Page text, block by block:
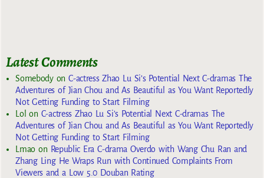
Latest Comments
SomebodyonC-actress Zhao Lu Si’s Potential Next C-dramas The
Adventures of Jian Chou and As Beautiful as You Want Reportedly
Not Getting Funding to Start Filming
Lol on C-actress Zhao Lu Si’s Potential Next C-dramas The
Adventures of Jian Chou and As Beautiful as You Want Reportedly
Not Getting Funding to Start Filming
Lmaoon Republic Era C-drama Overdo with Wang Chu Ran and
Zhang Ling He Wraps Run with Continued Complaints From
Viewers and a Low 5.0 Douban Rating